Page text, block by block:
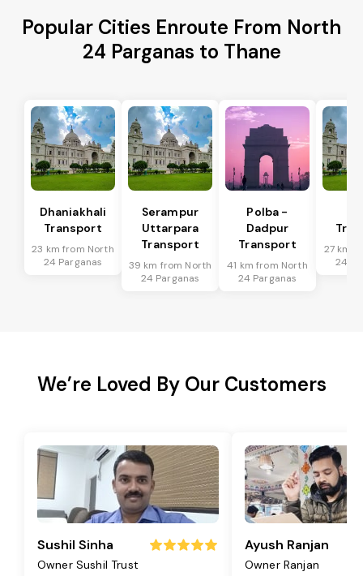
Popular Cities Enroute From North
24 Parganas to Thane
Dhaniakhali
Transport
23 km from North
24 Parganas
Serampur
Uttarpara
Transport
39 km from North
24 Parganas
Polba -
Dadpur
Transport
41 km from North
24 Parganas
27 km
24
We’re Loved By Our Customers
Sushil Sinha
Owner Sushil Trust
Ayush Ranjan
Owner Ranjan